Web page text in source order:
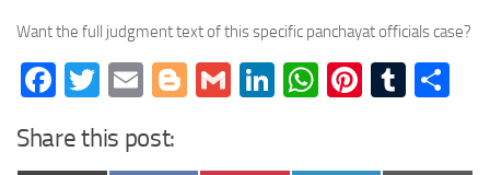
Want the full judgment text of this specific panchayat officials case?
Facebook
Twitter
EmailBlogger
GmailLinkedIn
WhatsApp
Share this post: